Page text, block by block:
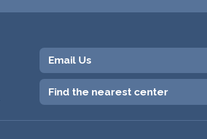
Email Us
Find the nearest center